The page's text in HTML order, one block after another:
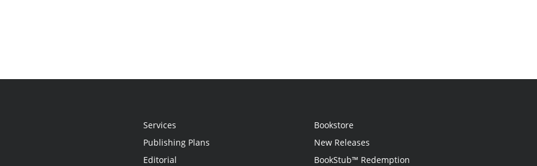
Services
Publishing Plans
Editorial
Bookstore
New Releases
BookStub™ Redemption